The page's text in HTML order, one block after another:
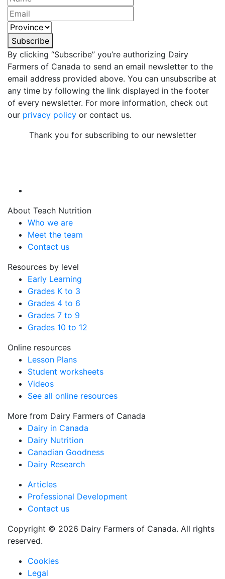
Subscribe
By clicking “Subscribe” you’re authorizing Dairy
Farmers of Canada to send an email newsletter to the
email address provided above. You can unsubscribe at
any time by following the link displayed in the footer
of every newsletter. For more information, check out
our privacy policy or contact us.
Thank you for subscribing to our newsletter
About Teach Nutrition
Who we are
Meet the team
Contact us
Resources by level
Early Learning
Grades K to 3
Grades 4 to 6
Grades 7 to 9
Grades 10 to 12
Online resources
Lesson Plans
Student worksheets
Videos
See all online resources
More from Dairy Farmers of Canada
Dairy in Canada
Dairy Nutrition
Canadian Goodness
Dairy Research
Copyright © 2026 Dairy Farmers of Canada. All rights
reserved.
Cookies
Legal
Articles
Professional Development
Contact us